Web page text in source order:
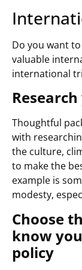
Do you want
valuable
international
Thoughtful
with
the culture,
to make the
example is
modesty,
Choose
know
policy